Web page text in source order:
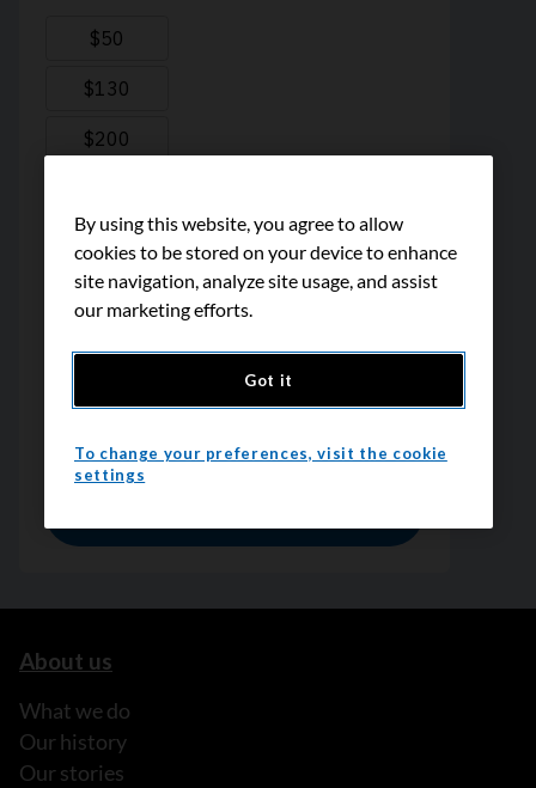
About us
What we do
Our history
Our stories
By using this website, you agree to allow
cookies to be stored on your device to enhance
site navigation, analyze site usage, and assist
our marketing efforts.
Got it
To change your preferences, visit the cookie
settings